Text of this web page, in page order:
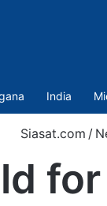
India
Siasat.com /